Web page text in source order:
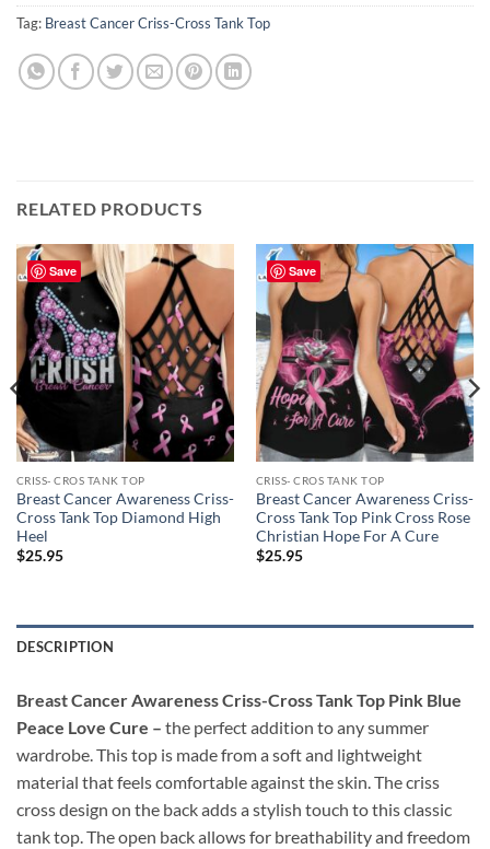
Tag: Breast Cancer Criss-Cross Tank Top
RELATED PRODUCTS
Save
CRISS- CROS TANK TOP
Breast Cancer Awareness Criss-
Cross Tank Top Diamond High
Heel
$25.95
Save
CRISS- CROS TANK TOP
Breast Cancer Awareness Criss-
Cross Tank Top Pink Cross Rose
Christian Hope For A Cure
$25.95
DESCRIPTION
Breast Cancer Awareness Criss-Cross Tank Top Pink Blue
Peace Love Cure – the perfect addition to any summer
wardrobe. This top is made from a soft and lightweight
material that feels comfortable against the skin. The criss
cross design on the back adds a stylish touch to this classic
tank top. The open back allows for breathability and freedom